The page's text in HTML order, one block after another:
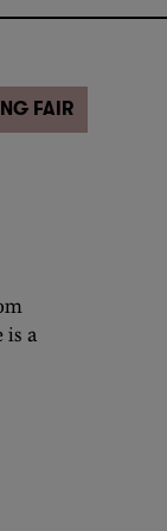
FAIR
is a